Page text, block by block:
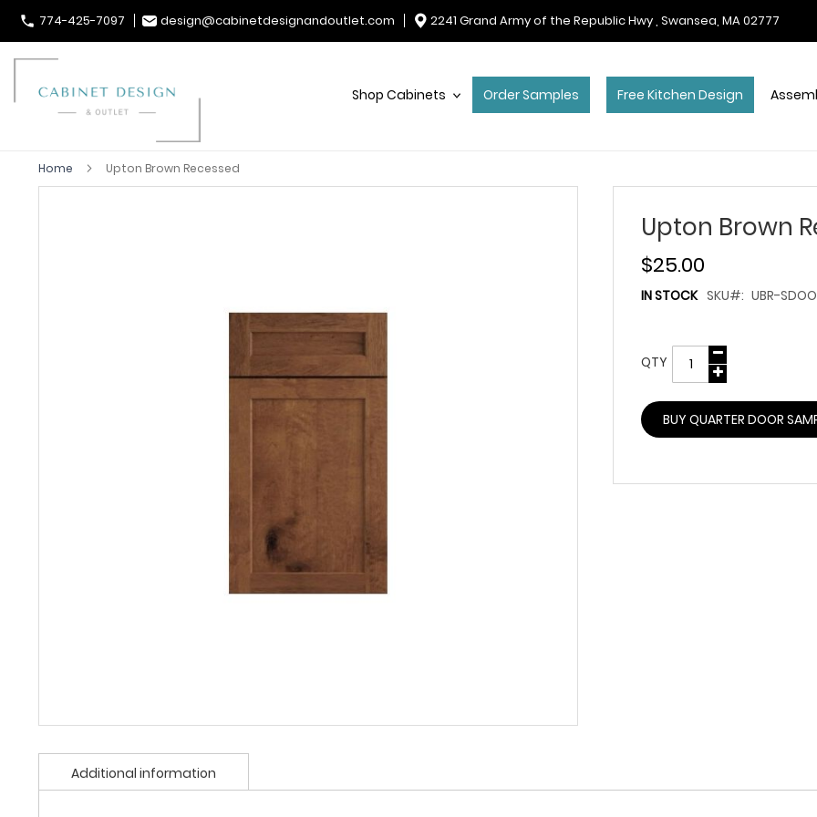
774-425-7097 design@cabinetdesignandoutlet.com 2241 Grand Army of the Republic Hwy , Swansea, MA 02777
Shop Cabinets Order Samples Free Kitchen Design
Home Upton Brown Recessed
Upton Brown
$25.00
IN STOCK SKU UBR-
QTY
BUY QUARTER DOOR
Additional information